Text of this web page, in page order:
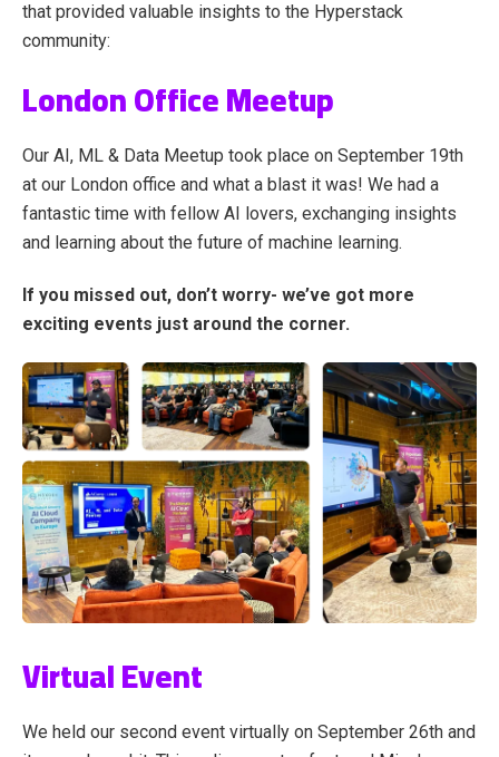
that provided valuable insights to the Hyperstack
community:
London Office Meetup
Our AI, ML & Data Meetup took place on September 19th
at our London office and what a blast it was! We had a
fantastic time with fellow AI lovers, exchanging insights
and learning about the future of machine learning.
If you missed out, don’t worry- we’ve got more
exciting events just around the corner.
Virtual Event
We held our second event virtually on September 26th and